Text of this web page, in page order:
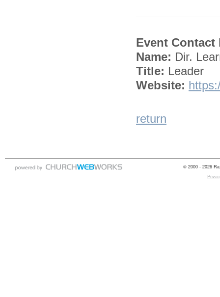
Event Contact
Name: Dir.
Title: Leader
Website:
return
© 2000 - 2026